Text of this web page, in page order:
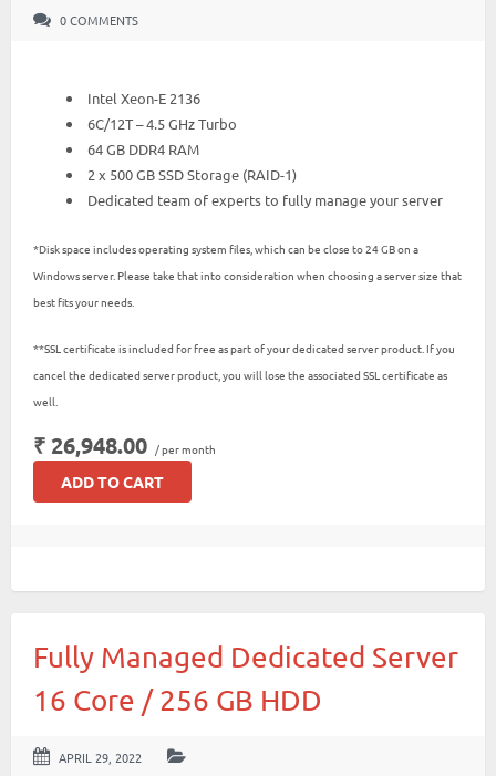
0 COMMENTS
Intel Xeon-E 2136
6C/12T – 4.5 GHz Turbo
64 GB DDR4 RAM
2 x 500 GB SSD Storage (RAID-1)
Dedicated team of experts to fully manage your server
*Disk space includes operating system files, which can be close to 24 GB on a
Windows server. Please take that into consideration when choosing a server size that
best fits your needs.
**SSL certificate is included for free as part of your dedicated server product. If you
cancel the dedicated server product, you will lose the associated SSL certificate as
well.
₹ 26,948.00 / per month
ADD TO CART
Fully Managed Dedicated Server
16 Core / 256 GB HDD
APRIL 29, 2022